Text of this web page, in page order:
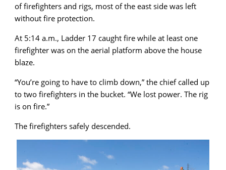
of firefighters and rigs, most of the east side was left
without fire protection.
At 5:14 a.m., Ladder 17 caught fire while at least one
firefighter was on the aerial platform above the house
blaze.
“You’re going to have to climb down,” the chief called up
to two firefighters in the bucket. “We lost power. The rig
is on fire.”
The firefighters safely descended.